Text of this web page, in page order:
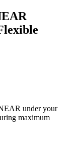
under your
maximum